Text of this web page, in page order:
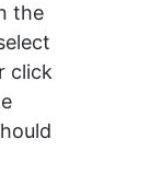
the
click